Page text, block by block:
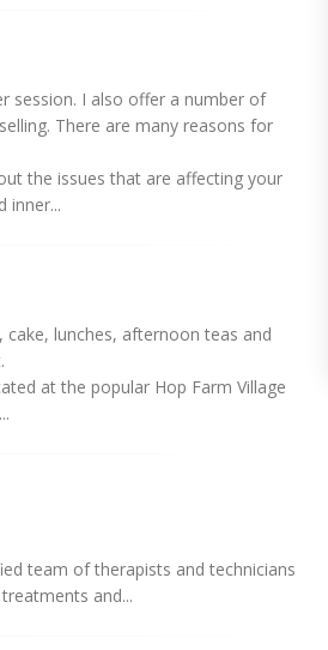
session. I also offer a number of
There are many reasons for
the issues that are affecting your
inner...
lunches, afternoon teas and
at the popular Hop Farm Village
team of therapists and technicians
and...